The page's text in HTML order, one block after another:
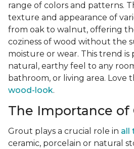
range of colors and patterns.
texture and appearance of
from oak to walnut, offering
coziness of wood without the
moisture or wear. This trend
natural, earthy feel to any
bathroom, or living area. Love
wood-look.
The Importance of
Grout plays a crucial role in all
ceramic, porcelain or natural